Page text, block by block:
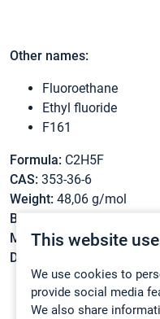
This website
We use cookies to
provide social media
We also share
Other names:
Fluoroethane
Ethyl fluoride
F161
Formula: C2H5F
CAS: 353-36-6
Weight: 48,06 g/mol
Boiling point:
Melting point:-143,2 °C
Density: